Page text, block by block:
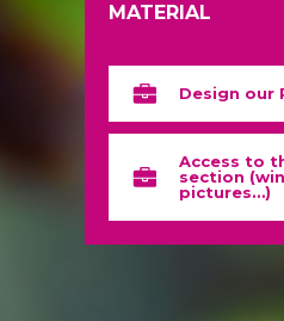
MATERIAL
Design our
Access to
section
pictures…)